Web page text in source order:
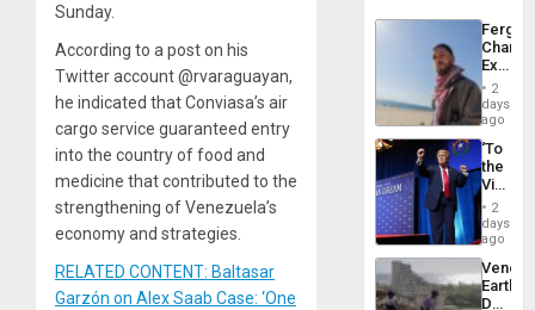
Sunday.
According to a post on his
Twitter account @rvaraguayan,
he indicated that Conviasa’s air
cargo service guaranteed entry
into the country of food and
medicine that contributed to the
strengthening of Venezuela’s
economy and strategies.
RELATED CONTENT: Baltasar
Garzón on Alex Saab Case: ‘One
Fergie
in
Spain
2
days
ago
‘To
the
Victor
Belong
the
Spoils’:
Trump
Flaunts
US
2
days
ago
Death